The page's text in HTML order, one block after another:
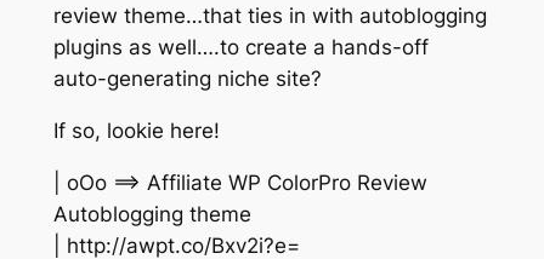
review theme…that ties in with autoblogging
plugins as well….to create a hands-off
auto-generating niche site?
If so, lookie here!
| oOo ==> Affiliate WP ColorPro Review
Autoblogging theme
| http://awpt.co/Bxv2i?e=